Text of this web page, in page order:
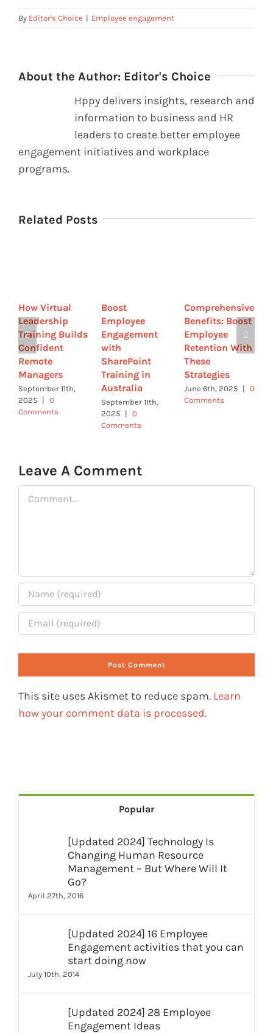
By Editor's Choice | Employee engagement
About the Author: Editor's Choice
Hppy delivers insights, research and
information to business and HR
leaders to create better employee
engagement initiatives and workplace
programs.
Related Posts
How Virtual
Leadership
Training Builds
Confident
Remote
Managers
September 11th,
2025 |
0
Comments
Boost
Employee
Engagement
with
SharePoint
Training in
Australia
September 11th,
2025 |
0
Comments
Comprehensive
Benefits: Boost
Employee
Retention With
These
Strategies
June 6th, 2025 |
0
Comments
Leave A Comment
Comment
This site uses Akismet to reduce spam. Learn
how your comment data is processed.
Popular
[Updated 2024] Technology Is
Changing Human Resource
Management – But Where Will It
Go?
April 27th, 2016
[Updated 2024] 16 Employee
Engagement activities that you can
start doing now
July 10th, 2014
[Updated 2024] 28 Employee
Engagement Ideas